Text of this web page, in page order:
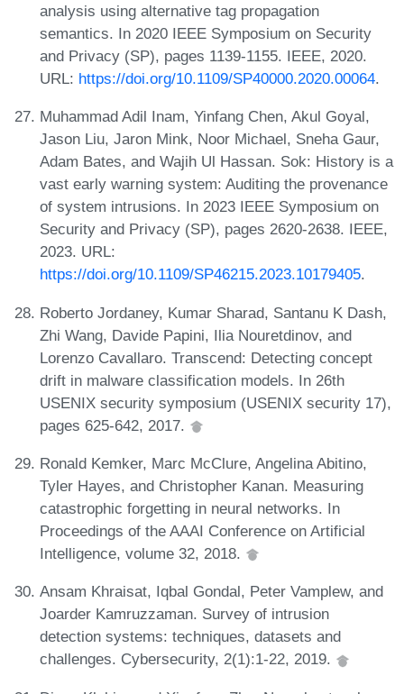
analysis using alternative tag propagation
semantics. In 2020 IEEE Symposium on Security
and Privacy (SP), pages 1139-1155. IEEE, 2020.
URL: https://doi.org/10.1109/SP40000.2020.00064.
Muhammad Adil Inam, Yinfang Chen, Akul Goyal,
Jason Liu, Jaron Mink, Noor Michael, Sneha Gaur,
Adam Bates, and Wajih Ul Hassan. Sok: History is a
vast early warning system: Auditing the provenance
of system intrusions. In 2023 IEEE Symposium on
Security and Privacy (SP), pages 2620-2638. IEEE,
2023. URL:
https://doi.org/10.1109/SP46215.2023.10179405.
Roberto Jordaney, Kumar Sharad, Santanu K Dash,
Zhi Wang, Davide Papini, Ilia Nouretdinov, and
Lorenzo Cavallaro. Transcend: Detecting concept
drift in malware classification models. In 26th
USENIX security symposium (USENIX security 17),
pages 625-642, 2017.
Ronald Kemker, Marc McClure, Angelina Abitino,
Tyler Hayes, and Christopher Kanan. Measuring
catastrophic forgetting in neural networks. In
Proceedings of the AAAI Conference on Artificial
Intelligence, volume 32, 2018.
Ansam Khraisat, Iqbal Gondal, Peter Vamplew, and
Joarder Kamruzzaman. Survey of intrusion
detection systems: techniques, datasets and
challenges. Cybersecurity, 2(1):1-22, 2019.